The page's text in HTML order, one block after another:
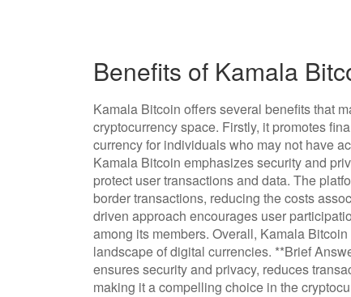
Benefits of Kamala
Kamala Bitcoin offers several benefits that
cryptocurrency space. Firstly, it promotes
currency for individuals who may not have
Kamala Bitcoin emphasizes security and
protect user transactions and data. The
border transactions, reducing the costs
driven approach encourages user
among its members. Overall, Kamala
landscape of digital currencies. **Brief
ensures security and privacy, reduces
making it a compelling choice in the